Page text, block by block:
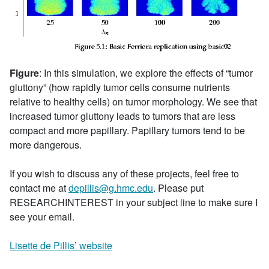
Figure: In this simulation, we explore the effects of “tumor
gluttony” (how rapidly tumor cells consume nutrients
relative to healthy cells) on tumor morphology. We see that
increased tumor gluttony leads to tumors that are less
compact and more papillary. Papillary tumors tend to be
more dangerous.
If you wish to discuss any of these projects, feel free to
contact me atdepillis@g.hmc.edu. Please put
RESEARCHINTEREST in your subject line to make sure I
see your email.
Lisette de Pillis’ website